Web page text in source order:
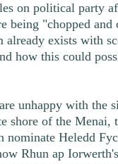
on political party
being "chopped
already exists with
how this could
unhappy with the
shore of the Menai,
nominate Heledd
Rhun ap